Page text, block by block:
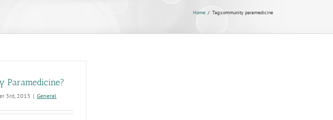
Home Tag:community paramedicine
Paramedicine?
3rd, 2013 | General